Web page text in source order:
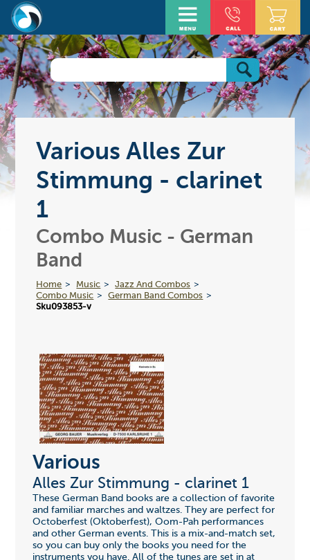
Various Alles Zur
Stimmung - clarinet
1
Combo Music - German
Band
Home Music
Jazz And Combos
Combo Music
German Band Combos
Sku093853-v
Various
Alles Zur Stimmung - clarinet 1
These German Band books are a collection of favorite
and familiar marches and waltzes. They are perfect for
Octoberfest (Oktoberfest), Oom-Pah performances
and other German events. This is a mix-and-match set,
so you can buy only the books you need for the
instruments you have. All of the tunes are set in at